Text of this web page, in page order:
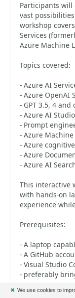
Participants
vast
workshop
Services
Azure Machine
Topics covered:
- Azure AI
- Azure OpenAI
- GPT 3.5, 4
- Azure AI Studio
- Prompt
- Azure
- Azure
- Azure
- Azure AI
This interactive
with hands-on
experience
Prerequisites:
- A laptop
- A GitHub
- Visual Studio
- preferably
This workshop
✖ We use cookies to